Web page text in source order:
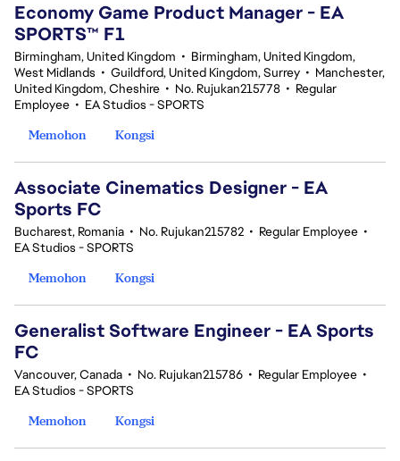
Economy Game Product Manager - EA
SPORTS™ F1
Birmingham, United Kingdom • Birmingham, United Kingdom,
West Midlands • Guildford, United Kingdom, Surrey • Manchester,
United Kingdom, Cheshire • No. Rujukan215778 • Regular
Employee • EA Studios - SPORTS
Memohon
Kongsi
Associate Cinematics Designer - EA
Sports FC
Bucharest, Romania • No. Rujukan215782 • Regular Employee •
EA Studios - SPORTS
Memohon
Kongsi
Generalist Software Engineer - EA Sports
FC
Vancouver, Canada • No. Rujukan215786 • Regular Employee •
EA Studios - SPORTS
Memohon
Kongsi